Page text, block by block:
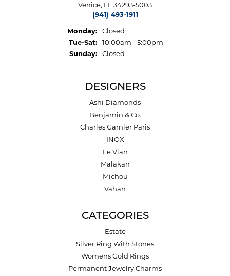
Venice, FL 34293-5003
(941) 493-1911
Monday:
Closed
Tue-Sat:Tuesday - Saturday:
10:00am - 5:00pm
Sunday:
Closed
DESIGNERS
Ashi Diamonds
Benjamin & Co.
Charles Garnier Paris
INOX
Le Vian
Malakan
Michou
Vahan
CATEGORIES
Estate
Silver Ring With Stones
Womens Gold Rings
Permanent Jewelry Charms